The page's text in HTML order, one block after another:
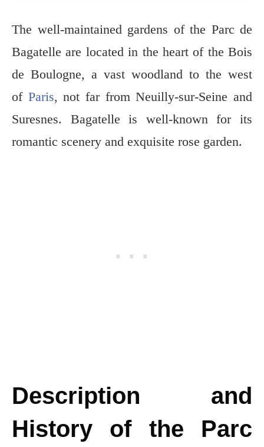
The well-maintained gardens of the Parc de
Bagatelle are locatedin the heart of the Bois
de Boulogne, a vast woodland to the west
of Paris, not far from Neuilly-sur-Seine and
Suresnes. Bagatelle is well-known for its
romantic scenery and exquisite rose garden.
Description and
History of the Parc